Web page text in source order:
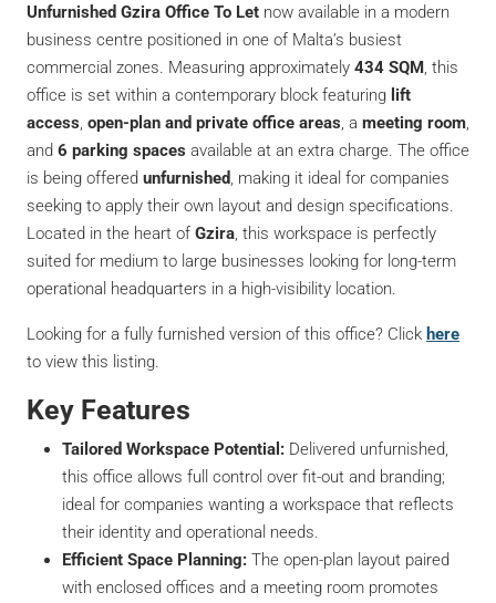
Unfurnished Gzira Office To Let now available in a modern
business centre positioned in one of Malta’s busiest
commercial zones. Measuring approximately 434 SQM , this
office is set within a contemporary block featuring lift
access open-plan and private office areas , a meeting room
and 6 parking spaces available at an extra charge. The office
is being offered unfurnished , making it ideal for companies
seeking to apply their own layout and design specifications.
Located in the heart of Gzira , this workspace is perfectly
suited for medium to large businesses looking for long-term
operational headquarters in a high-visibility location.
Looking for a fully furnished version of this office? Click here
to view this listing.
Key Features
Tailored Workspace Potential: Delivered unfurnished,
this office allows full control over fit-out and branding;
ideal for companies wanting a workspace that reflects
their identity and operational needs.
Efficient Space Planning: The open-plan layout paired
with enclosed offices and a meeting room promotes